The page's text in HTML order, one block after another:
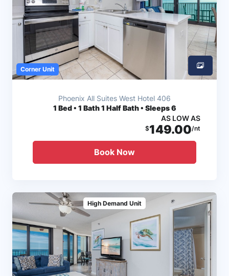
Corner Unit
Phoenix All Suites West Hotel 406
1 Bed • 1 Bath 1 Half Bath • Sleeps 6
AS LOW AS
$149.00/nt
Book Now
High Demand Unit